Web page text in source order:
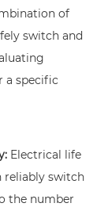
of
switch and
a specific
Electrical life
reliably switch
the number